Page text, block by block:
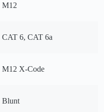
M12
CAT 6, CAT 6a
M12 X-Code
Blunt